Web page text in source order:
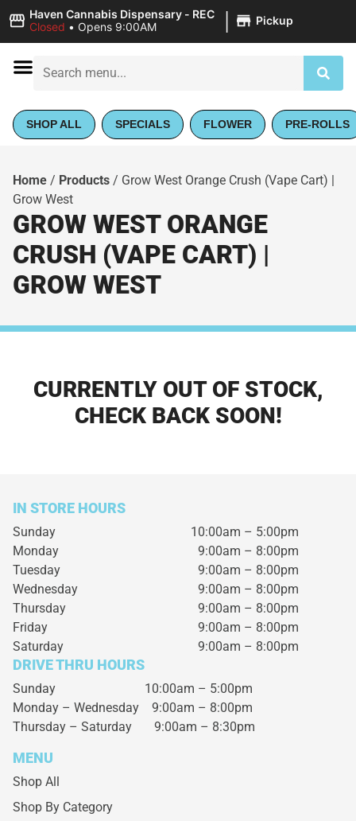
Haven Cannabis Dispensary - REC
Closed • Opens 9:00AM | Pickup
SHOP ALL SPECIALS FLOWER PRE-ROLLS
Home / Products / Grow West Orange Crush (Vape Cart) |
Grow West
GROW WEST ORANGE
CRUSH (VAPE CART) |
GROW WEST
CURRENTLY OUT OF STOCK,
CHECK BACK SOON!
IN STORE HOURS
Sunday
10:00am – 5:00pm
Monday
9:00am – 8:00pm
Tuesday
9:00am – 8:00pm
Wednesday
9:00am – 8:00pm
Thursday
9:00am – 8:00pm
Friday
9:00am – 8:00pm
Saturday
9:00am – 8:00pm
DRIVE THRU HOURS
Sunday 10:00am – 5:00pm
Monday – Wednesday 9:00am – 8:00pm
Thursday – Saturday 9:00am – 8:30pm
MENU
Shop All
Shop By Category